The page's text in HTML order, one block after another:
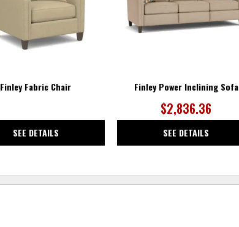
Finley Fabric Chair
SEE DETAILS
Finley Power Inclining Sofa
$2,836.36
SEE DETAILS